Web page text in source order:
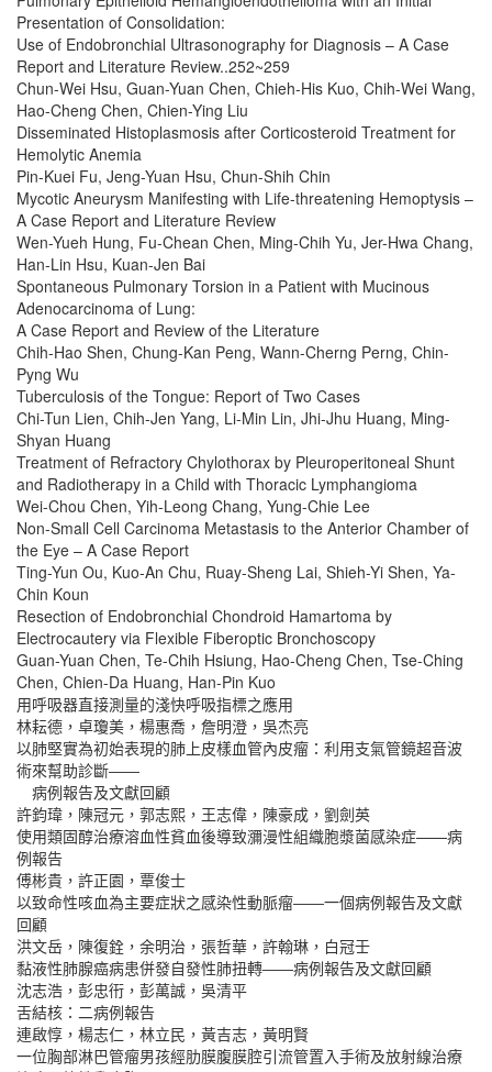
Presentation of Consolidation:
Use of Endobronchial Ultrasonography for Diagnosis – A Case
Report and Literature Review..252~259
Chun-Wei Hsu, Guan-Yuan Chen, Chieh-His Kuo, Chih-Wei Wang,
Hao-Cheng Chen, Chien-Ying Liu
Disseminated Histoplasmosis after Corticosteroid Treatment for
Hemolytic Anemia
Pin-Kuei Fu, Jeng-Yuan Hsu, Chun-Shih Chin
Mycotic Aneurysm Manifesting with Life-threatening Hemoptysis –
A Case Report and Literature Review
Wen-Yueh Hung, Fu-Chean Chen, Ming-Chih Yu, Jer-Hwa Chang,
Han-Lin Hsu, Kuan-Jen Bai
Spontaneous Pulmonary Torsion in a Patient with Mucinous
Adenocarcinoma of Lung:
A Case Report and Review of the Literature
Chih-Hao Shen, Chung-Kan Peng, Wann-Cherng Perng, Chin-
Pyng Wu
Tuberculosis of the Tongue: Report of Two Cases
Chi-Tun Lien, Chih-Jen Yang, Li-Min Lin, Jhi-Jhu Huang, Ming-
Shyan Huang
Treatment of Refractory Chylothorax by Pleuroperitoneal Shunt
and Radiotherapy in a Child with Thoracic Lymphangioma
Wei-Chou Chen, Yih-Leong Chang, Yung-Chie Lee
Non-Small Cell Carcinoma Metastasis to the Anterior Chamber of
the Eye – A Case Report
Ting-Yun Ou, Kuo-An Chu, Ruay-Sheng Lai, Shieh-Yi Shen, Ya-
Chin Koun
Resection of Endobronchial Chondroid Hamartoma by
Electrocautery via Flexible Fiberoptic Bronchoscopy
Guan-Yuan Chen, Te-Chih Hsiung, Hao-Cheng Chen, Tse-Ching
Chen, Chien-Da Huang, Han-Pin Kuo
用呼吸器直接測量的淺快呼吸指標之應用
林耘德，卓瓊美，楊惠喬，詹明澄，吳杰亮
以肺堅實為初始表現的肺上皮樣血管內皮瘤：利用支氣管鏡超音波
術來幫助診斷――
病例報告及文獻回顧
許鈞瑋，陳冠元，郭志熙，王志偉，陳豪成，劉劍英
使用類固醇治療溶血性貧血後導致瀰漫性組織胞漿菌感染症——病
例報告
傅彬貴，許正園，覃俊士
以致命性咳血為主要症狀之感染性動脈瘤――一個病例報告及文獻
回顧
洪文岳，陳復銓，余明治，張哲華，許翰琳，白冠壬
黏液性肺腺癌病患併發自發性肺扭轉――病例報告及文獻回顧
沈志浩，彭忠衎，彭萬誠，吳清平
舌結核：二病例報告
連啟惇，楊志仁，林立民，黃吉志，黃明賢
一位胸部淋巴管瘤男孩經肋膜腹膜腔引流管置入手術及放射線治療